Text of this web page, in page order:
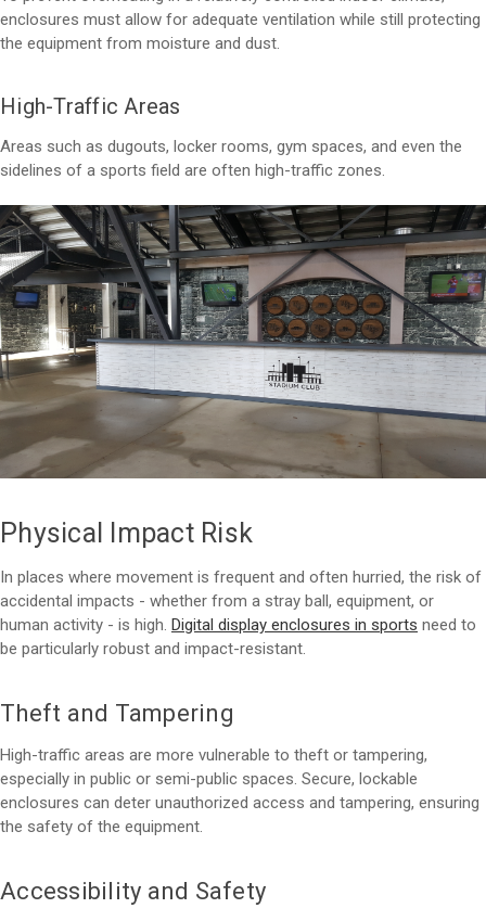
enclosures must allow for adequate ventilation while still protecting
the equipment from moisture and dust.
High-Traffic Areas
Areas such as dugouts, locker rooms, gym spaces, and even the
sidelines of a sports field are often high-traffic zones.
Physical Impact Risk
In places where movement is frequent and often hurried, the risk of
accidental impacts - whether from a stray ball, equipment, or
human activity - is high. Digital display enclosures in sports need to
be particularly robust and impact-resistant.
Theft and Tampering
High-traffic areas are more vulnerable to theft or tampering,
especially in public or semi-public spaces. Secure, lockable
enclosures can deter unauthorized access and tampering, ensuring
the safety of the equipment.
Accessibility and Safety